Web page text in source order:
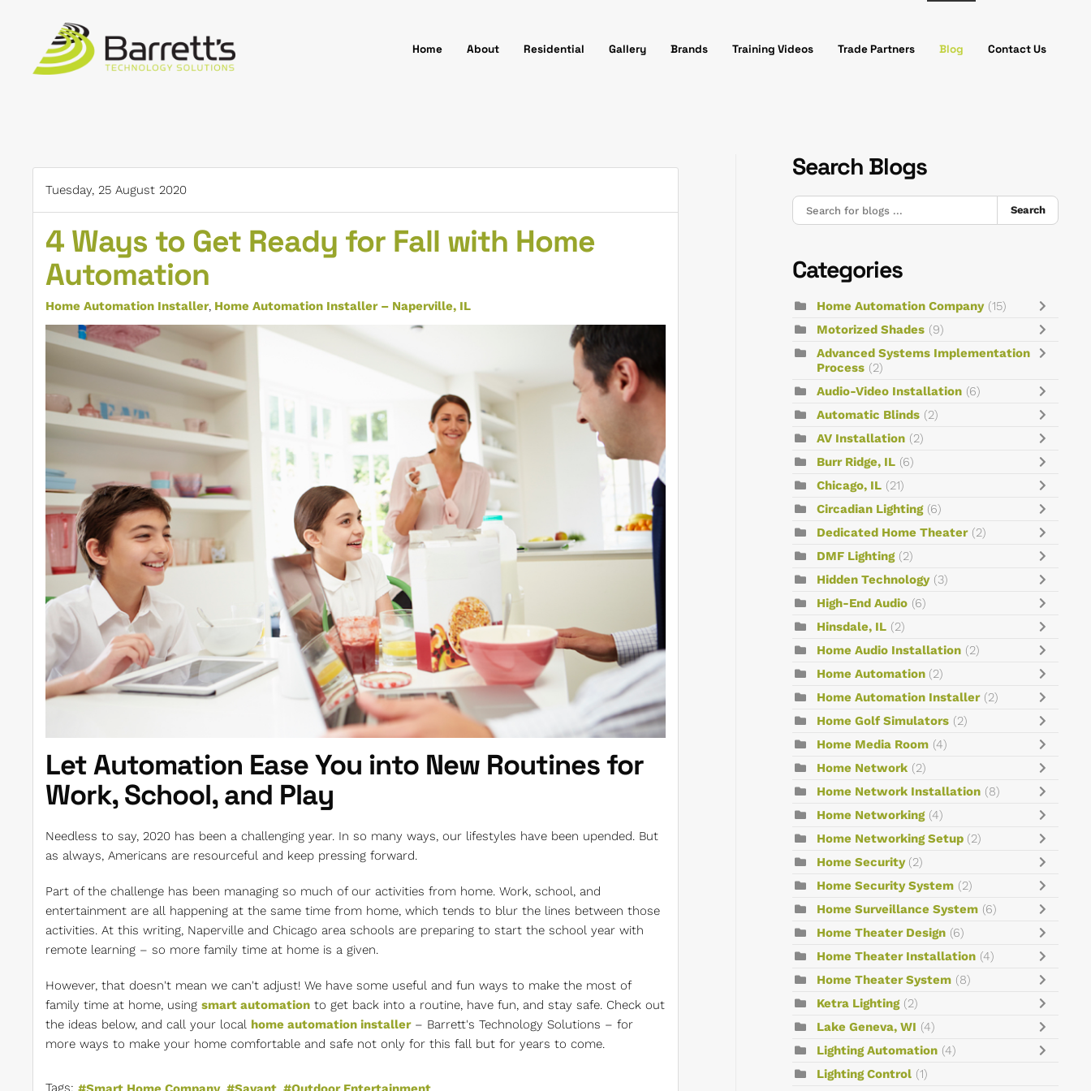
Skip to main content
Home About Residential Gallery Brands Training Videos Trade Partners Blog Contact Us
Tuesday, 25 August 2020
4 Ways to Get Ready for Fall with Home
Automation
Home Automation Installer Home Automation Installer – Naperville, IL
Let Automation Ease You into New Routines for
Work, School, and Play
Needless to say, 2020 has been a challenging year. In so many ways, our lifestyles have been upended. But
as always, Americans are resourceful and keep pressing forward.
Part of the challenge has been managing so much of our activities from home. Work, school, and
entertainment are all happening at the same time from home, which tends to blur the lines between those
activities. At this writing, Naperville and Chicago area schools are preparing to start the school year with
remote learning – so more family time at home is a given.
However, that doesn't mean we can't adjust! We have some useful and fun ways to make the most of
family time at home, using smart automation to get back into a routine, have fun, and stay safe. Check out
the ideas below, and call your local home automation installer– Barrett's Technology Solutions – for
more ways to make your home comfortable and safe not only for this fall but for years to come.
Tags:
Search Blogs
Search
Categories
Home Automation Company (15)
Motorized Shades (9)
Advanced Systems Implementation
Process (2)
Audio-Video Installation (6)
Automatic Blinds (2)
AV Installation (2)
Burr Ridge, IL (6)
Chicago, IL (21)
Circadian Lighting (6)
Dedicated Home Theater (2)
DMF Lighting (2)
Hidden Technology (3)
High-End Audio (6)
Hinsdale, IL (2)
Home Audio Installation (2)
Home Automation (2)
Home Automation Installer (2)
Home Golf Simulators (2)
Home Media Room (4)
Home Network (2)
Home Network Installation (8)
Home Networking (4)
Home Networking Setup (2)
Home Security (2)
Home Security System (2)
Home Surveillance System (6)
Home Theater Design (6)
Home Theater Installation (4)
Home Theater System (8)
Ketra Lighting (2)
Lake Geneva, WI (4)
Lighting Automation (4)
Lighting Control (1)